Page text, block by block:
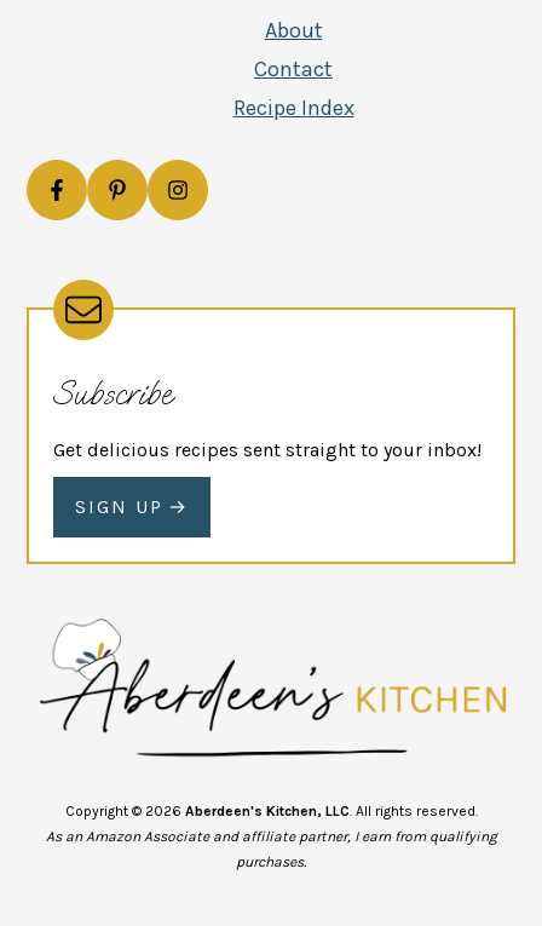
About
Contact
Recipe Index
Subscribe
Get delicious recipes sent straight to your inbox!
SIGN UP
Copyright © 2026 Aberdeen's Kitchen, LLC. All rights reserved.
As an Amazon Associate and affiliate partner, I earn from qualifying
purchases.